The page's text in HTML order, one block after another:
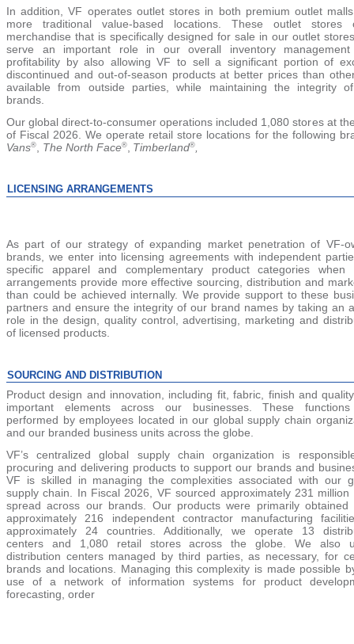
In addition, VF operates outlet stores in both premium outlet
more traditional value-based locations. These outlet stores
merchandise that is specifically designed for sale in our outlet
serve an important role in our overall inventory
profitability by also allowing VF to sell a significant portion of
discontinued and out-of-season products at better prices than
available from outside parties, while maintaining the integrity
brands.
Our global direct-to-consumer operations included 1,080 stores at
of Fiscal 2026. We operate retail store locations for the following
Vans® The North Face® Timberland®
LICENSING ARRANGEMENTS
As part of our strategy of expanding market penetration of VF-
brands, we enter into licensing agreements with independent
specific apparel and complementary product categories when
arrangements provide more effective sourcing, distribution and
than could be achieved internally. We provide support to these
partners and ensure the integrity of our brand names by taking an
role in the design, quality control, advertising, marketing and
of licensed products.
SOURCING AND DISTRIBUTION
Product design and innovation, including fit, fabric, finish and
important elements across our businesses. These
performed by employees located in our global supply chain
and our branded business units across the globe.
VF’s centralized global supply chain organization is
procuring and delivering products to support our brands and
VF is skilled in managing the complexities associated with our
supply chain. In Fiscal 2026, VF sourced approximately 231 million
spread across our brands. Our products were primarily obtained
approximately 216 independent contractor manufacturing
approximately 24 countries.
Additionally, we operate 13
centers and 1,080 retail stores across the globe. We also
distribution centers managed by third parties, as necessary, for
brands and locations. Managing this complexity is made possible
use of a network of information systems for product
forecasting, order